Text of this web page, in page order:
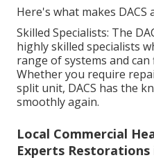
Here's what makes DACS
Skilled Specialists: The
highly skilled specialists
range of systems and
Whether you require
split unit, DACS has the
smoothly again.
Local Commercial
Experts Restorations